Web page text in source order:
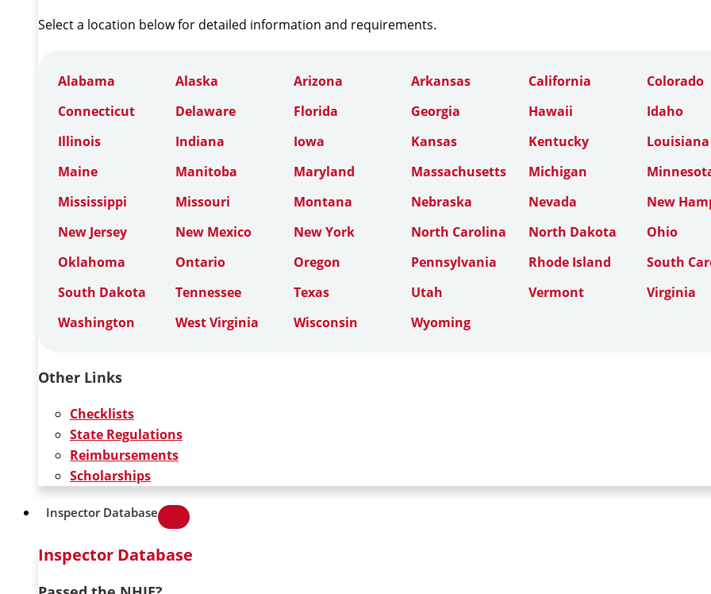
Select a location below for detailed information and requirements.
Alabama Alaska Arizona Arkansas California
Colorado
Connecticut
Delaware Florida Georgia Hawaii
Idaho
Illinois
Indiana Iowa Kansas Kentucky
Louisiana
Maine
Manitoba Maryland Massachusetts Michigan
Mississippi
Missouri Montana Nebraska Nevada
New
New Jersey
New Mexico New York North Carolina North Dakota
Ohio
Oklahoma
Ontario Oregon Pennsylvania Rhode Island
South
South Dakota
Tennessee Texas Utah Vermont
Virginia
Washington
West Virginia Wisconsin Wyoming
Other Links
Checklists
State Regulations
Reimbursements
Scholarships
Inspector Database
Inspector Database